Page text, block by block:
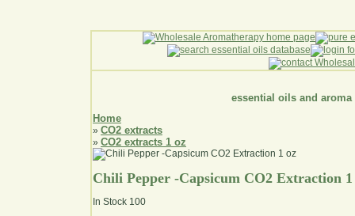
essential oils and aroma
Home
» CO2 extracts
» CO2 extracts 1 oz
Chili Pepper -Capsicum CO2 Extraction 1
In Stock 100